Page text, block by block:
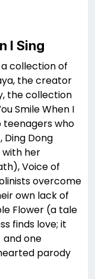
I Sing
a collection of
the creator
the collection
Smile When I
teenagers who
Dong
with her
Voice of
overcome
own lack of
Flower (a tale
finds love; it
one
parody